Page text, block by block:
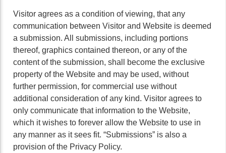
Visitor agrees as a condition of viewing, that any
communication between Visitor and Website is deemed
a submission. All submissions, including portions
thereof, graphics contained thereon, or any of the
content of the submission, shall become the exclusive
property of the Website and may be used, without
further permission, for commercial use without
additional consideration of any kind. Visitor agrees to
only communicate that information to the Website,
which it wishes to forever allow the Website to use in
any manner as it sees fit. “Submissions” is also a
provision of the Privacy Policy.